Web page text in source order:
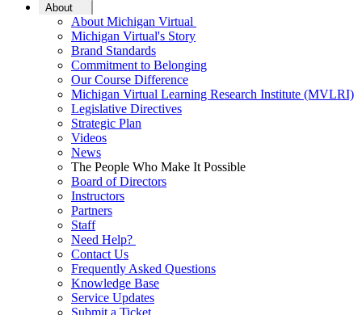
About
About Michigan Virtual
Michigan Virtual's Story
Brand Standards
Commitment to Belonging
Our Course Difference
Michigan Virtual Learning Research Institute (MVLRI)
Legislative Directives
Strategic Plan
Videos
News
The People Who Make It Possible
Board of Directors
Instructors
Partners
Staff
Need Help?
Contact Us
Frequently Asked Questions
Knowledge Base
Service Updates